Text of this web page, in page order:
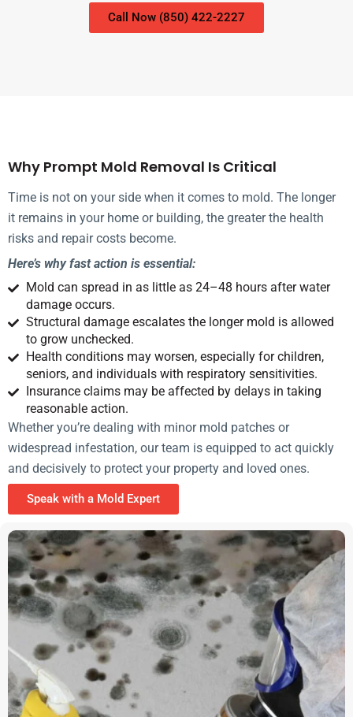
Call Now (850) 422-2227
Why Prompt Mold Removal Is Critical
Time is not on your side when it comes to mold. The longer
it remains in your home or building, the greater the health
risks and repair costs become.
Here’s why fast action is essential:
Mold can spread in as little as 24–48 hours after water
damage occurs.
Structural damage escalates the longer mold is allowed
to grow unchecked.
Health conditions may worsen, especially for children,
seniors, and individuals with respiratory sensitivities.
Insurance claims may be affected by delays in taking
reasonable action.
Whether you’re dealing with minor mold patches or
widespread infestation, our team is equipped to act quickly
and decisively to protect your property and loved ones.
Speak with a Mold Expert